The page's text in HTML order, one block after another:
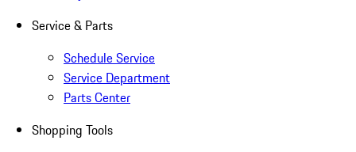
Service & Parts
Schedule Service
Service Department
Parts Center
Shopping Tools